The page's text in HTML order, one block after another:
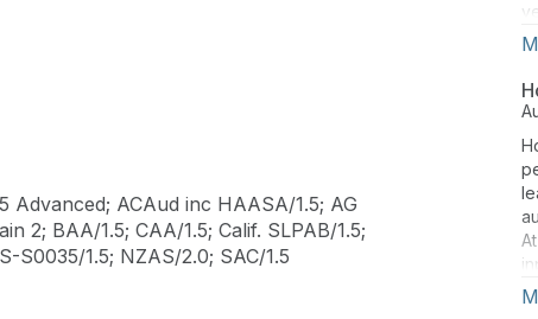
Advanced; ACAud inc HAASA/1.5; AG
2; BAA/1.5; CAA/1.5; Calif. SLPAB/1.5;
S0035/1.5; NZAS/2.0; SAC/1.5